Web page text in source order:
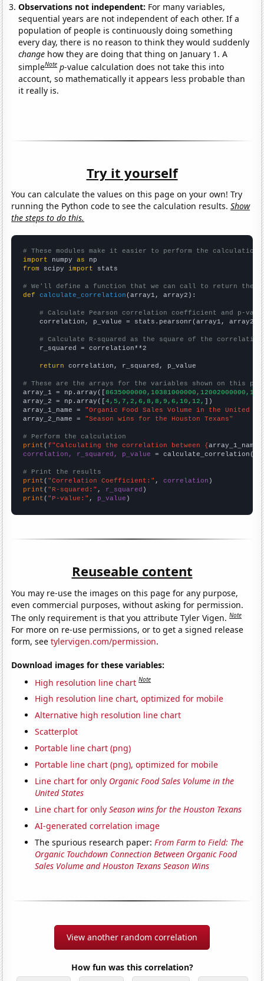
Observations not independent: For many variables,
sequential years are not independent of each other. If a
population of people is continuously doing something
every day, there is no reason to think they would suddenly
change how they are doing that thing on January 1. A
simpleNote p-value calculation does not take this into
account, so mathematically it appears less probable than
it really is.
Try it yourself
You can calculate the values on this page on your own! Try
running the Python code to see the calculation results.Show
the steps to do this.
# These modules make it easier to perform the calculation
import numpy as
from scipy import stats
# We'll define a function that we can call to return the
def
calculate_correlation (array1, array2):
# Calculate Pearson correlation coefficient and p-
    correlation, p_value = stats.pearsonr(array1, array2)
# Calculate R-squared as the square of the
    r_squared = correlation**2
return correlation, r_squared, p_value
# These are the arrays for the variables shown on this
array_1 = np.array([
array_2 = np.array([4,5,7,2,6,8,8,9,6,10,12,
])
array_1_name = "Organic Food Sales Volume in the United
array_2_name = "Season wins for the Houston Texans"
# Perform the calculation
print (f"Calculating the correlation between {array_1_name
correlation, r_squared, p_value = calculate_correlation(
# Print the results
print ( "Correlation Coefficient:" , correlation
print ( "R-squared:" , r_squared
print ( "P-value:" , p_value )
Reuseable content
You may re-use the images on this page for any purpose,
even commercial purposes, without asking for permission.
The only requirement is that you attribute Tyler Vigen.Note
For more on re-use permissions, or to get a signed release
form, seetylervigen.com/permission.
Download images for these variables:
High resolution line chart Note
High resolution line chart, optimized for mobile
Alternative high resolution line chart
Scatterplot
Portable line chart (png)
Portable line chart (png), optimized for mobile
Line chart for only Organic Food Sales Volume in the
United States
Line chart for onlySeason wins for the Houston Texans
AI-generated correlation image
The spurious research paper:From Farm to Field: The
Organic Touchdown Connection Between Organic Food
Sales Volume and Houston Texans Season Wins
View another random correlation
How fun was this correlation?